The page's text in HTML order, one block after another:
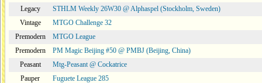
Legacy
STHLM Weekly 26W30 @ Alphaspel (Stockholm, Sweden)
Vintage
MTGO Challenge 32
Premodern
MTGO League
Premodern
PM Magic Beijing #50 @ PMBJ (Beijing, China)
Peasant
Mtg-Peasant @ Cockatrice
Pauper
Fuguete League 285